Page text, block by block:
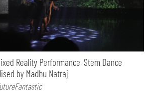
Reality Performance, Stem Dance
by Madhu Natraj